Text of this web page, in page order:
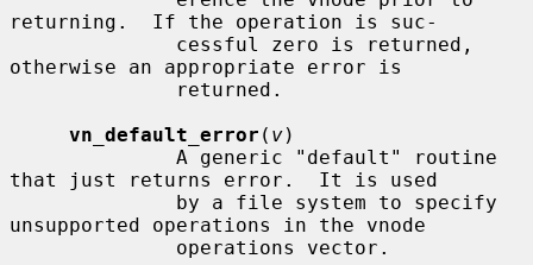
returning.  If the operation is suc-
otherwise an appropriate error is
vn_default_error ( v)
that just returns error.  It is used
unsupported operations in the vnode